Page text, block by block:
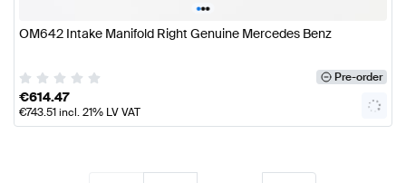
•••
OM642 Intake Manifold Right Genuine Mercedes Benz
Pre-order
€614.47
€743.51incl. 21% LV VAT